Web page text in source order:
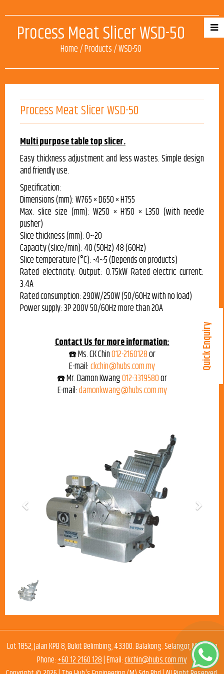
Process Meat Slicer WSD-50
Home/Products/WSD-50
Process Meat Slicer WSD-50
Multi purpose table top slicer.
Easy thickness adjustment and less wastes. Simple design
and friendly use.
Specification:
Dimensions (mm): W765 × D650 × H755
Max. slice size (mm): W250 × H150 × L350 (with needle
pusher)
Slice thickness (mm): 0~20
Capacity (slice/min): 40 (50Hz) 48 (60Hz)
Slice temperature (°C): -4~5 (Depends on products)
Rated electricity: Output: 0.75kW Rated electric current:
3.4A
Rated consumption: 290W/250W (50/60Hz with no load)
Power supply: 3P 200V 50/60Hz more than 20A
Contact Us for more information:
☎️ Ms. CK Chin012-2160128or
E-mail:ckchin@hubs.com.my
☎️ Mr. Damon Kwang012-3319580or
E-mail:damonkwang@hubs.com.my
Previous
Lot 1852, Jalan KPB 8, Bukit Belimbing, 43300. Balakong. Selangor, Malaysia
Phone:+60 12 2160 128| Email:ckchin@hubs.com.my
Quick Enquiry